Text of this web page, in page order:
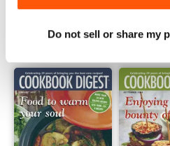
Do not sell or share my
BACK ISSUES